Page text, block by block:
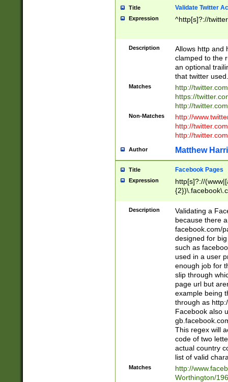
Title Validate Twitter
Expression ^http[s]?://
Description
Allows http and
clamped to the
an optional
that twitter used.
Matches
http://
https://
http://
Non-Matches
http://
http://
http://
Author Matthew
Title Facebook Pages
Expression
http[s]?://
9\.-]+)[/]?$
Description
Validating a
because there
facebook.com/
designed for
such as
used in a user
enough job for
slip through
page url but
example being
through as
Facebook also
This regex will
code of two
actual country
list of valid
Matches
http://
Worthington/